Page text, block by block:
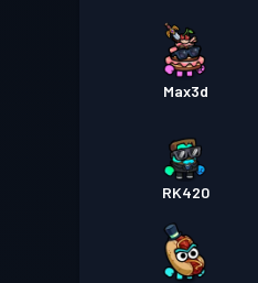
Max3d
RK420